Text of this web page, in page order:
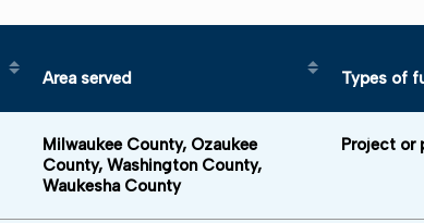
priority area in descending order
Area served Sort table by Area served in
Types of
Milwaukee County, Ozaukee
County, Washington County,
Waukesha County
Project or